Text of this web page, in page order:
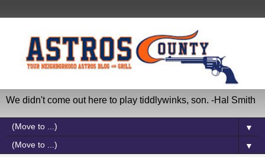
We didn't come out here to play tiddlywinks, son. -Hal Smith
▼
▼